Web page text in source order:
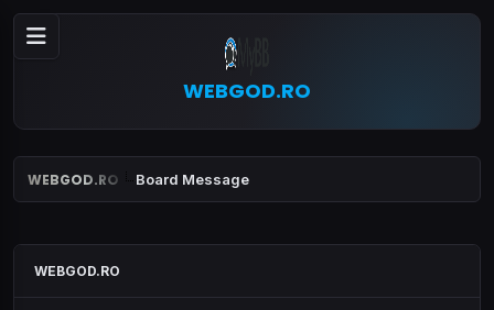
WEBGOD.RO
WEBGOD.RO Board Message
WEBGOD.RO